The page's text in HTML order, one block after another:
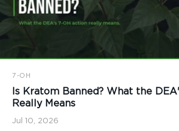
7-OH
Is Kratom Banned? What the
Really Means
Jul 10, 2026